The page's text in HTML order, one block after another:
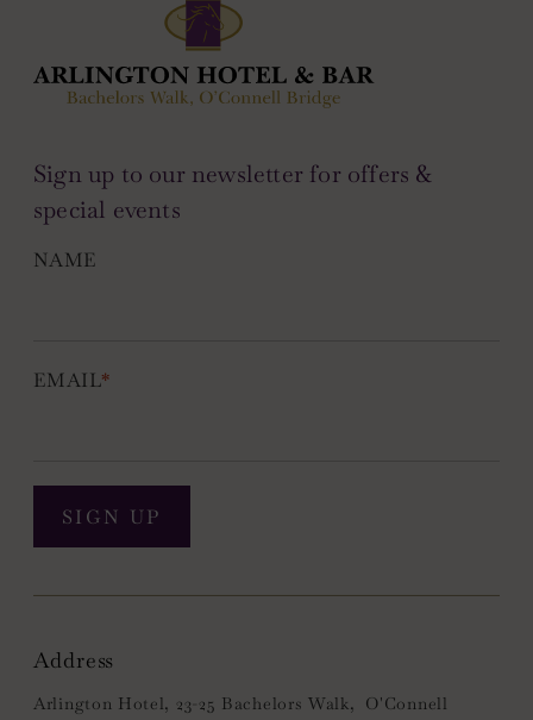
Sign up to our newsletter for offers &
special events
NAME
EMAIL*
SIGN UP
Address
Arlington Hotel, 23-25 Bachelors Walk, O'Connell